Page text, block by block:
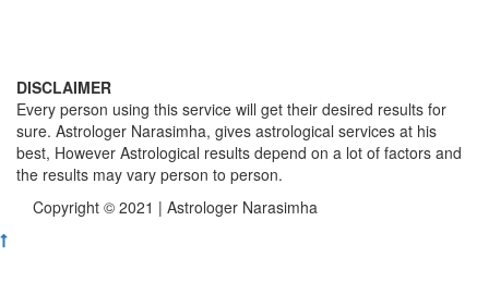
DISCLAIMER
Every person using this service will get their desired results for
sure. Astrologer Narasimha, gives astrological services at his
best, However Astrological results depend on a lot of factors and
the results may vary person to person.
Copyright © 2021 | Astrologer Narasimha